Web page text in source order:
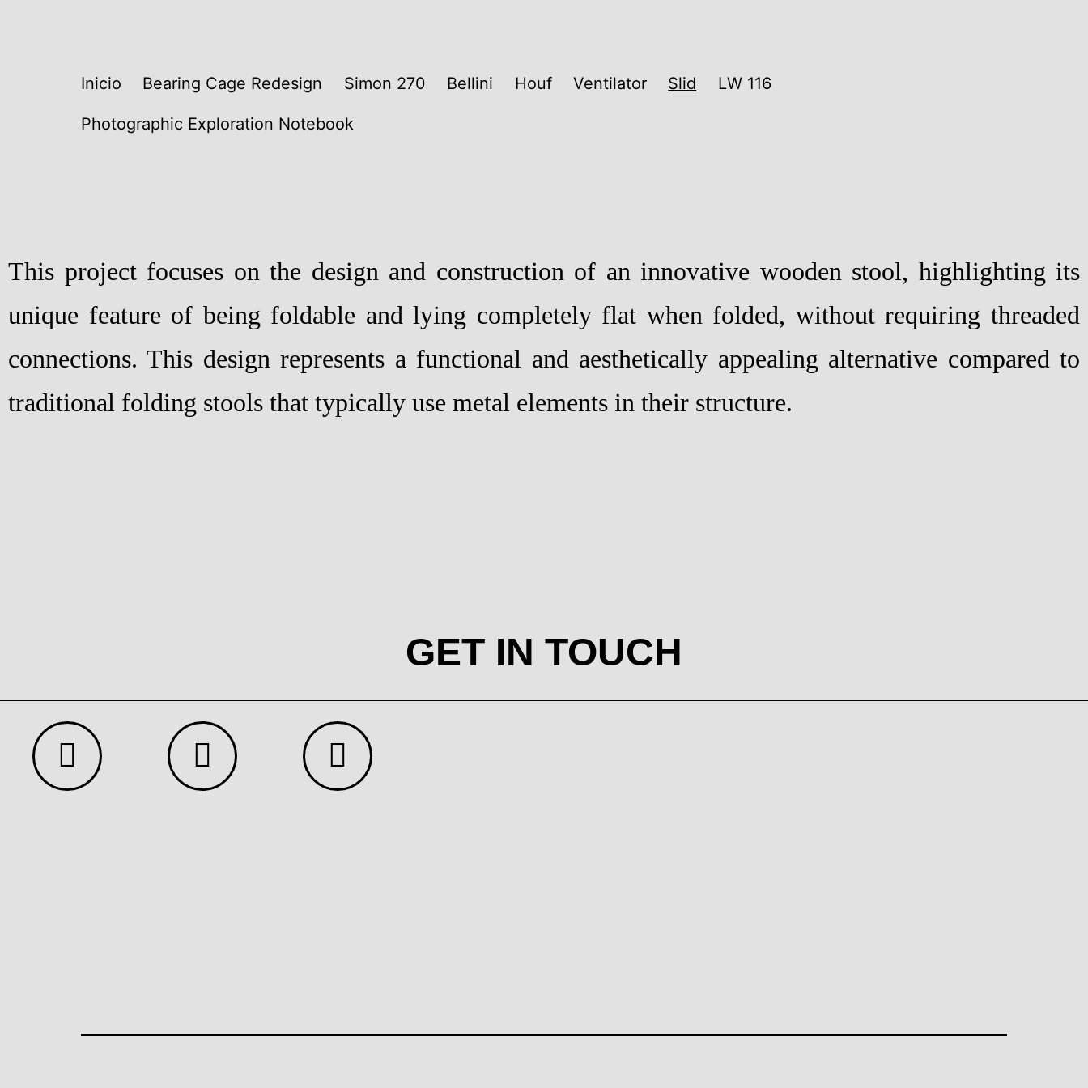
Inicio Bearing Cage Redesign Simon 270 Bellini Houf Ventilator Slid LW 116
Photographic Exploration Notebook
This project focuses on the design and construction of an innovative wooden stool, highlighting its
unique feature of being foldable and lying completely flat when folded, without requiring threaded
connections. This design represents a functional and aesthetically appealing alternative compared to
traditional folding stools that typically use metal elements in their structure.
GET IN TOUCH